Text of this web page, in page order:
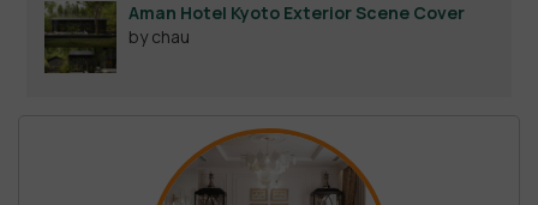
Aman Hotel Kyoto Exterior Scene Cover
by chau